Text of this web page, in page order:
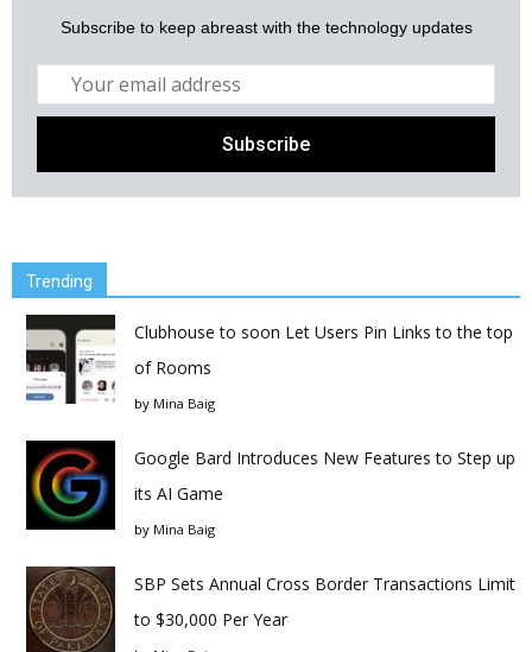
Subscribe to keep abreast with the technology updates
Trending
Clubhouse to soon Let Users Pin Links to the top
of Rooms
by Mina Baig
Google Bard Introduces New Features to Step up
its AI Game
by Mina Baig
SBP Sets Annual Cross Border Transactions Limit
to $30,000 Per Year